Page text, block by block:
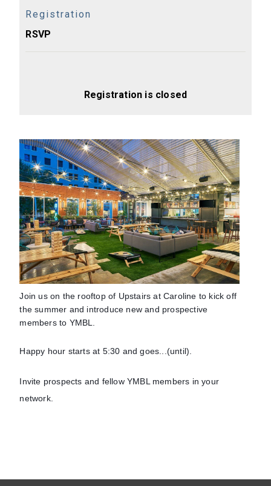
Registration
RSVP
Registration is closed
Join us on the rooftop of Upstairs at Caroline to kick off
the summer and introduce new and prospective
members to YMBL.
Happy hour starts at 5:30 and goes...(until).
Invite prospects and fellow YMBL members in your
network.